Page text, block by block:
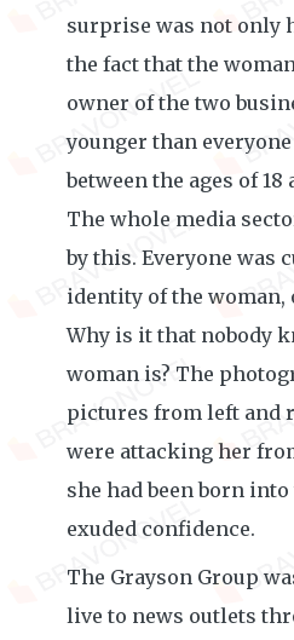
surprise was not only
the fact that the
owner of the two
younger than everyone
between the ages of 18
The whole media
by this. Everyone was
identity of the
Why is it that nobody
woman is? The
pictures from left and
were attacking her
she had been born
exuded confidence.
The Grayson Group
live to news outlets